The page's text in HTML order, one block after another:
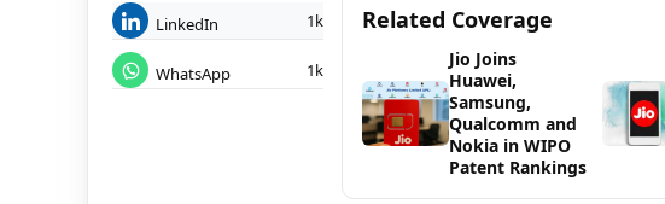
LinkedIn 1k
WhatsApp 1k
Related Coverage
Jio Joins
Huawei,
Samsung,
Qualcomm and
Nokia in WIPO
Patent Rankings